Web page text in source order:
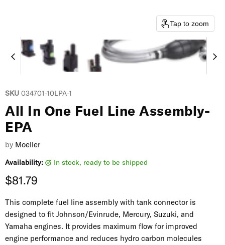
Tap to zoom
SKU 034701-10LPA-1
All In One Fuel Line Assembly-
EPA
by Moeller
Availability: in stock, ready to be shipped
Current price
$81.79
This complete fuel line assembly with tank connector is
designed to fit Johnson/Evinrude, Mercury, Suzuki, and
Yamaha engines. It provides maximum flow for improved
engine performance and reduces hydro carbon molecules